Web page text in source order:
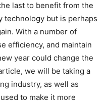
last to benefit from the
technology but is perhaps
With a number of
efficiency, and maintain
year could change the
we will be taking a
industry, as well as
to make it more